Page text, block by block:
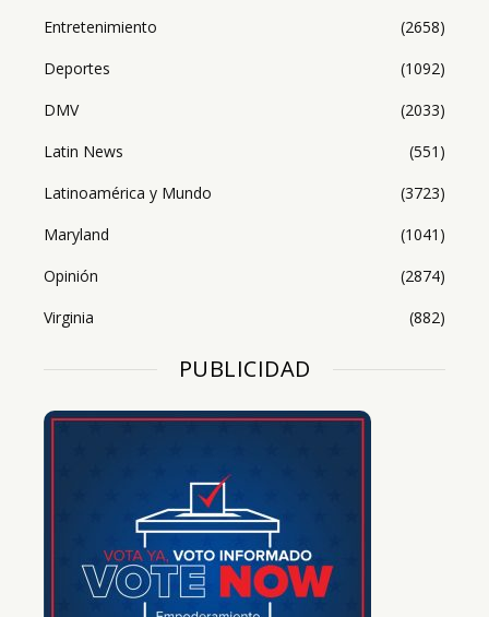
Entretenimiento
(2658)
Deportes
(1092)
DMV
(2033)
Latin News
(551)
Latinoamérica y Mundo
(3723)
Maryland
(1041)
Opinión
(2874)
Virginia
(882)
PUBLICIDAD